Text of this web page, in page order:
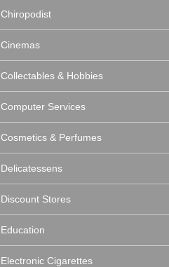
Chiropodist
Cinemas
Collectables & Hobbies
Computer Services
Cosmetics & Perfumes
Delicatessens
Discount Stores
Education
Electronic Cigarettes